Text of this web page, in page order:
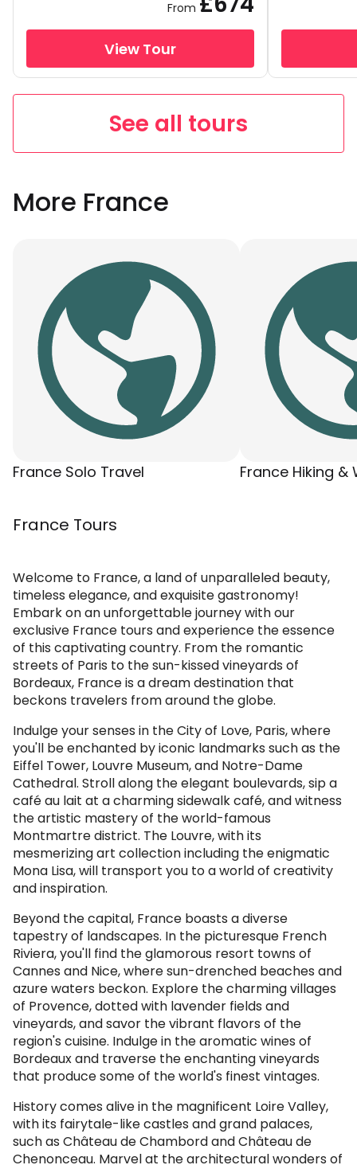
From
View Tour
See all tours
More France
France Solo Travel France Hiking &
France Tours
Welcome to France, a land of unparalleled beauty,
timeless elegance, and exquisite gastronomy!
Embark on an unforgettable journey with our
exclusive France tours and experience the essence
of this captivating country. From the romantic
streets of Paris to the sun-kissed vineyards of
Bordeaux, France is a dream destination that
beckons travelers from around the globe.
Indulge your senses in the City of Love, Paris, where
you'll be enchanted by iconic landmarks such as the
Eiffel Tower, Louvre Museum, and Notre-Dame
Cathedral. Stroll along the elegant boulevards, sip a
café au lait at a charming sidewalk café, and witness
the artistic mastery of the world-famous
Montmartre district. The Louvre, with its
mesmerizing art collection including the enigmatic
Mona Lisa, will transport you to a world of creativity
and inspiration.
Beyond the capital, France boasts a diverse
tapestry of landscapes. In the picturesque French
Riviera, you'll find the glamorous resort towns of
Cannes and Nice, where sun-drenched beaches and
azure waters beckon. Explore the charming villages
of Provence, dotted with lavender fields and
vineyards, and savor the vibrant flavors of the
region's cuisine. Indulge in the aromatic wines of
Bordeaux and traverse the enchanting vineyards
that produce some of the world's finest vintages.
History comes alive in the magnificent Loire Valley,
with its fairytale-like castles and grand palaces,
such as Château de Chambord and Château de
Chenonceau. Marvel at the architectural wonders of